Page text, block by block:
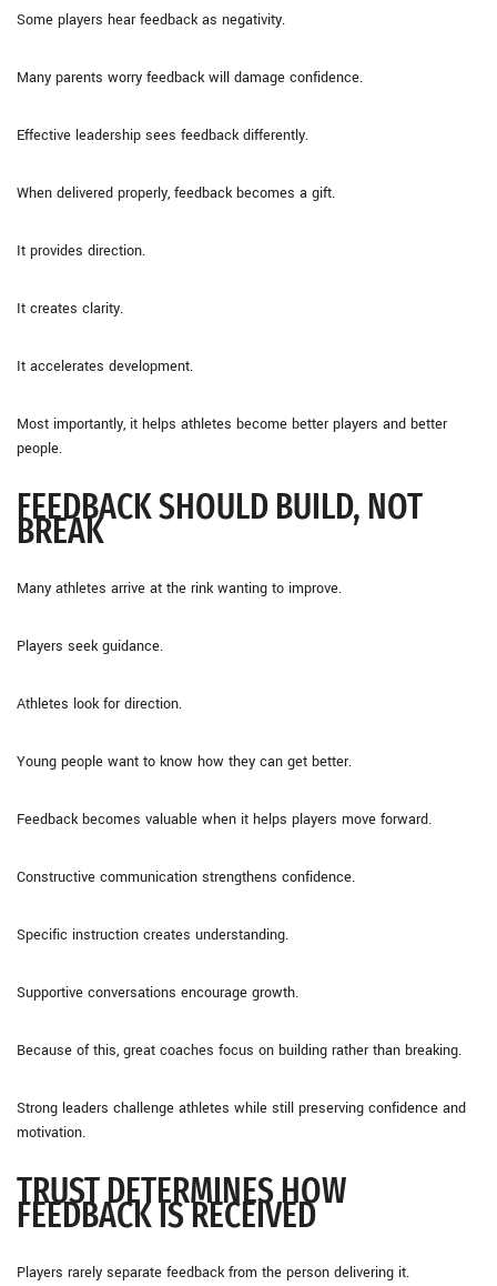
Some players hear feedback as negativity.
Many parents worry feedback will damage confidence.
Effective leadership sees feedback differently.
When delivered properly, feedback becomes a gift.
It provides direction.
It creates clarity.
It accelerates development.
Most importantly, it helps athletes become better players and better
people.
FEEDBACK SHOULD BUILD, NOT
BREAK
Many athletes arrive at the rink wanting to improve.
Players seek guidance.
Athletes look for direction.
Young people want to know how they can get better.
Feedback becomes valuable when it helps players move forward.
Constructive communication strengthens confidence.
Specific instruction creates understanding.
Supportive conversations encourage growth.
Because of this, great coaches focus on building rather than breaking.
Strong leaders challenge athletes while still preserving confidence and
motivation.
TRUST DETERMINES HOW
FEEDBACK IS RECEIVED
Players rarely separate feedback from the person delivering it.